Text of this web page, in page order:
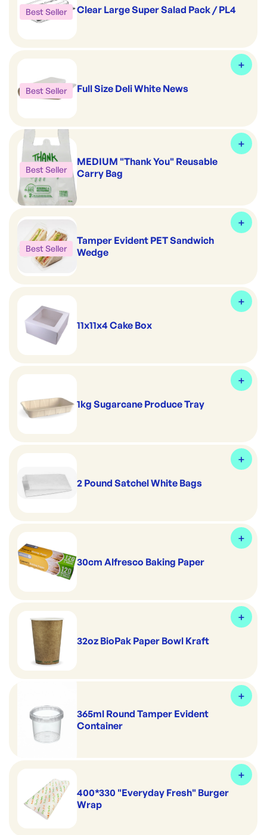
Best Seller Clear Large Super Salad Pack / PL4
Best Seller Full Size Deli White News
Best Seller
MEDIUM "Thank You" Reusable
Carry Bag
Best Seller
Tamper Evident PET Sandwich
Wedge
11x11x4 Cake Box
1kg Sugarcane Produce Tray
2 Pound Satchel White Bags
30cm Alfresco Baking Paper
32oz BioPak Paper Bowl Kraft
365ml Round Tamper Evident
Container
400*330 "Everyday Fresh" Burger
Wrap